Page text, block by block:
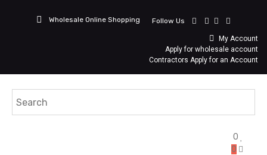
Wholesale Online Shopping Follow Us
My Account
Apply for wholesale account
Contractors Apply for an Account
0
0